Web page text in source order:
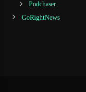
Podchaser
GoRightNews